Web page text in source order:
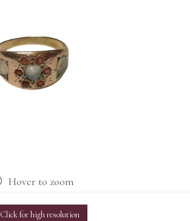
Hover to zoom
Click for high resolution